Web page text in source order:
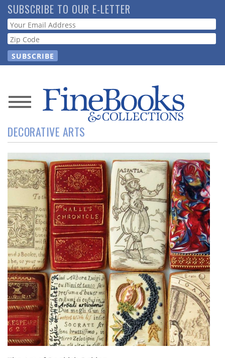
Skip
to
main
content
SUBSCRIBE TO OUR E-LETTER
Webform
News
Magazine
Store
Resource
Guide
Subscribe
Calendar
Contact
Us
DECORATIVE ARTS